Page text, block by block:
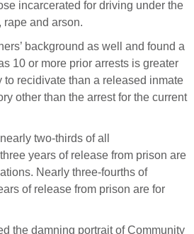
incarcerated for driving under the
rape and arson.
background as well and found a
10 or more prior arrests is greater
to recidivate than a released inmate
other than the arrest for the current
two-thirds of all
years of release from prison are
Nearly three-fourths of
of release from prison are for
the damning portrait of Community